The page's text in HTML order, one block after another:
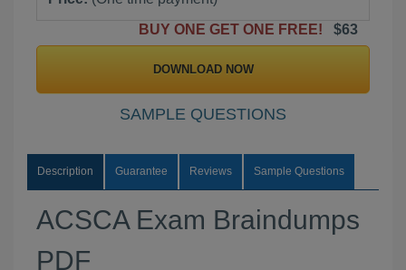
BUY ONE GET ONE FREE!
$63
DOWNLOAD NOW
SAMPLE QUESTIONS
Description Guarantee Reviews Sample Questions
ACSCA Exam Braindumps
PDF